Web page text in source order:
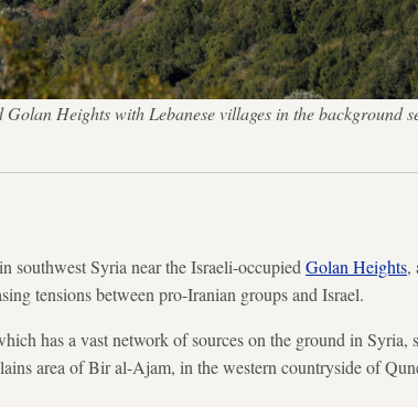
Heights with Lebanese villages in the
southwest Syria near the Israeli-occupied Golan Heights,
tensions between pro-Iranian groups and Israel.
has a vast network of sources on the ground in Syria,
area of Bir al-Ajam, in the western countryside of